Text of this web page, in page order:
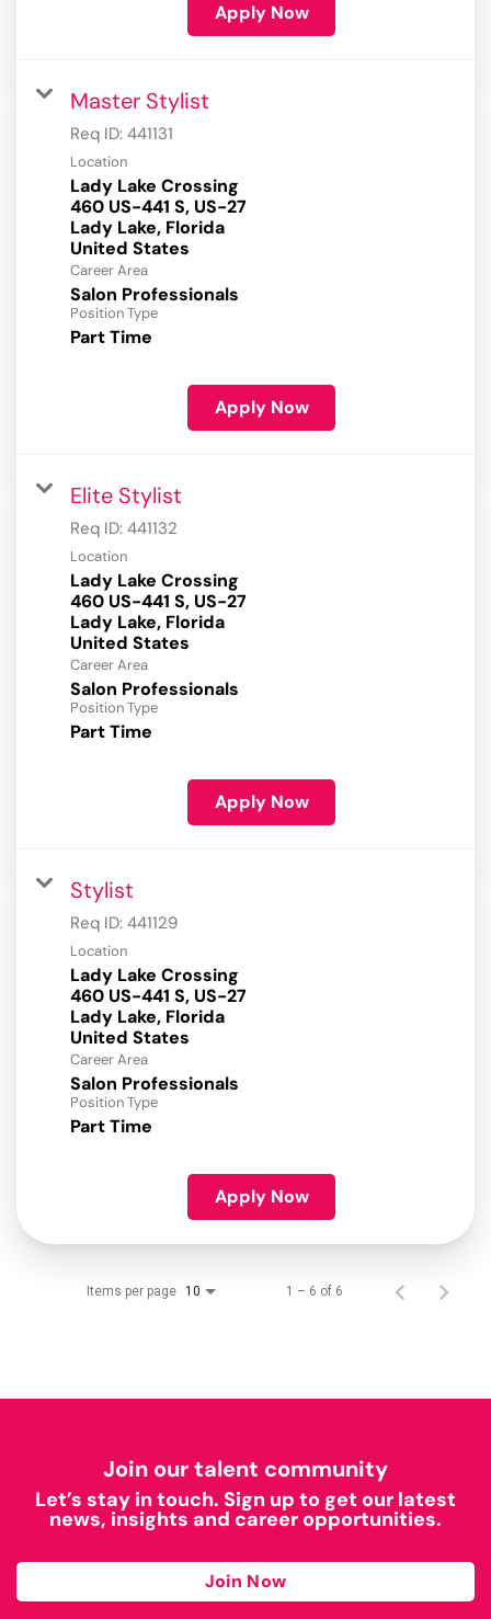
Apply Now
Master Stylist
Req ID: 441131
Location
Lady Lake Crossing
460 US-441 S, US-27
Lady Lake, Florida
Career Area
Salon Professionals
Position Type
Part Time
Apply Now
Elite Stylist
Req ID: 441132
Location
Lady Lake Crossing
460 US-441 S, US-27
Lady Lake, Florida
Career Area
Salon Professionals
Position Type
Part Time
Apply Now
Stylist
Req ID: 441129
Location
Lady Lake Crossing
460 US-441 S, US-27
Lady Lake, Florida
Career Area
Salon Professionals
Position Type
Part Time
Apply Now
Items per page 10 1 – 6 of 6
Join our talent community
Let’s stay in touch. Sign up to get our latest
news, insights and career opportunities.
Join Now